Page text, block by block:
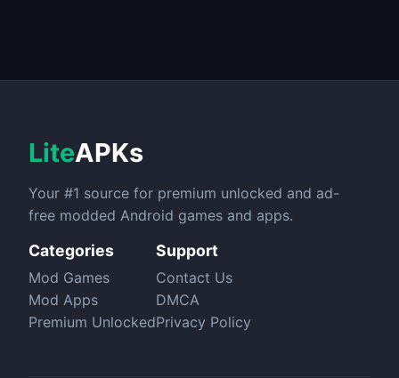
LiteAPKs
Your #1 source for premium unlocked and ad-
free modded Android games and apps.
Categories
Mod Games
Mod Apps
Premium Unlocked
Support
Contact Us
DMCA
Privacy Policy